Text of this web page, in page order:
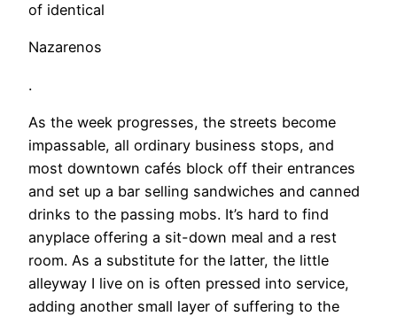
of identical
Nazarenos
.
As the week progresses, the streets become
impassable, all ordinary business stops, and
most downtown cafés block off their entrances
and set up a bar selling sandwiches and canned
drinks to the passing mobs. It’s hard to find
anyplace offering a sit-down meal and a rest
room. As a substitute for the latter, the little
alleyway I live on is often pressed into service,
adding another small layer of suffering to the